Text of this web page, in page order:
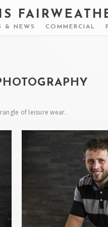
& NEWS COMMERCIAL
of leisure wear.